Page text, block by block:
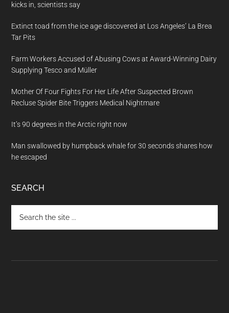
kicks in, scientists say
Extinct toad from the ice age discovered at Los Angeles’ La Brea
Tar Pits
Farm Workers Accused of Abusing Cows at Award-Winning Dairy
Supplying Tesco and Müller
Mother Of Four Fights For Her Life After Suspected Brown
Recluse Spider Bite Triggers Medical Nightmare
It’s 90 degrees in the Arctic right now
Man swallowed by humpback whale for 30 seconds shares how
he escaped
SEARCH
the